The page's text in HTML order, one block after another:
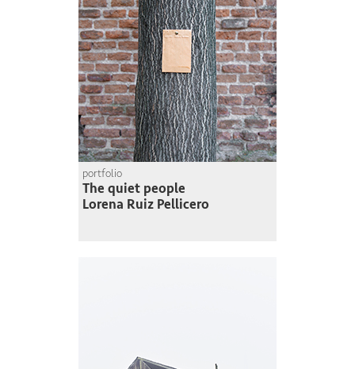
portfolio
The quiet people
Lorena Ruiz Pellicero